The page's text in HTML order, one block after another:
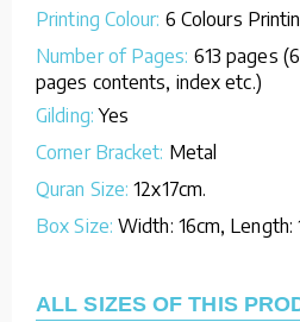
Printing Colour: 6 Colours
Number of Pages: 613 pages
pages contents, index etc.)
Gilding:Yes
Corner Bracket: Metal
Quran Size:12x17cm.
Box Size: Width: 16cm, Length:
ALL SIZES OF THIS